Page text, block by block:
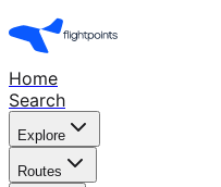
Home
Search
Explore
Routes